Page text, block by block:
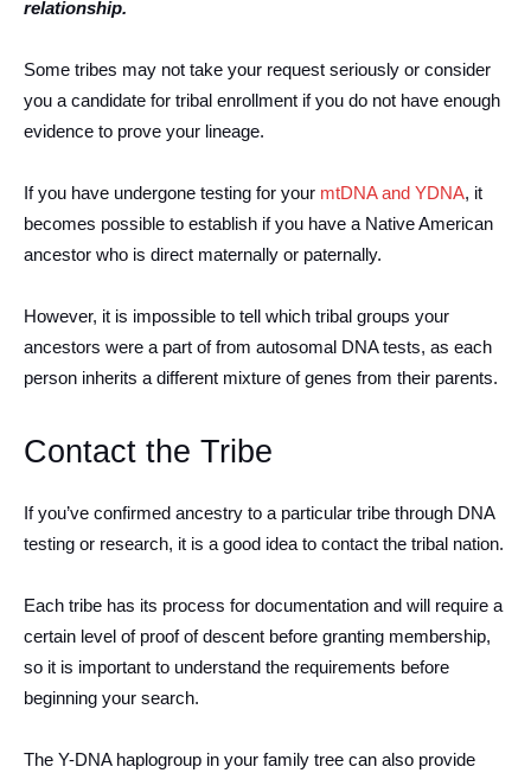
relationship.
Some tribes may not take your request seriously or consider
you a candidate for tribal enrollment if you do not have enough
evidence to prove your lineage.
If you have undergone testing for your mtDNA and YDNA, it
becomes possible to establish if you have a Native American
ancestor who is direct maternally or paternally.
However, it is impossible to tell which tribal groups your
ancestors were a part of from autosomal DNA tests, as each
person inherits a different mixture of genes from their parents.
Contact the Tribe
If you’ve confirmed ancestry to a particular tribe through DNA
testing or research, it is a good idea to contact the tribal nation.
Each tribe has its process for documentation and will require a
certain level of proof of descent before granting membership,
so it is important to understand the requirements before
beginning your search.
The Y-DNA haplogroup in your family tree can also provide